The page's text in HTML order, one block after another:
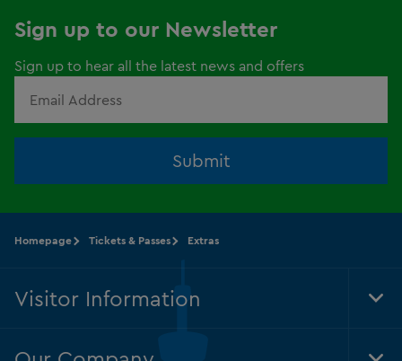
Sign up to our Newsletter
Sign up to hear all the latest news and offers
Submit
Homepage Tickets & Passes Extras
Visitor Information